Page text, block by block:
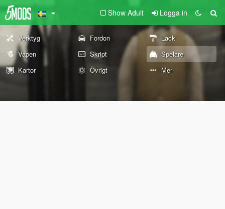
Show Adult Logga in
Verktyg Fordon
Lack
Vapen
Skript
Spelare
Kartor
Övrigt Mer